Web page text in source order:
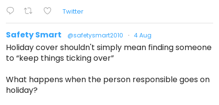
Twitter
Safety Smart @safetysmart2010 · 4 Aug
Holiday cover shouldn't simply mean finding someone
to “keep things ticking over”
What happens when the person responsible goes on
holiday?